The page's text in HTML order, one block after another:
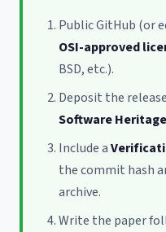
Public GitHub (or
OSI-approved
BSD, etc.).
Deposit the
Software Heritage
Include a
the commit hash
archive.
Write the paper